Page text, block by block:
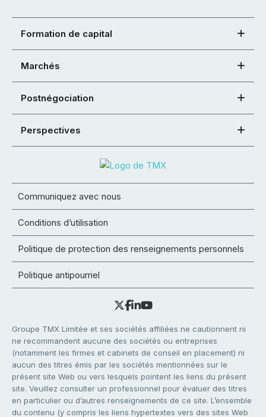
Formation de capital
Marchés
Postnégociation
Perspectives
Communiquez avec nous
Conditions d’utilisation
Politique de protection des renseignements personnels
Politique antipourriel
Groupe TMX Limitée et ses sociétés affiliées ne cautionnent ni
ne recommandent aucune des sociétés ou entreprises
(notamment les firmes et cabinets de conseil en placement) ni
aucun des titres émis par les sociétés mentionnées sur le
présent site Web ou vers lesquels pointent les liens du présent
site. Veuillez consulter un professionnel pour évaluer des titres
en particulier ou d’autres renseignements de ce site. L’ensemble
du contenu (y compris les liens hypertextes vers des sites Web